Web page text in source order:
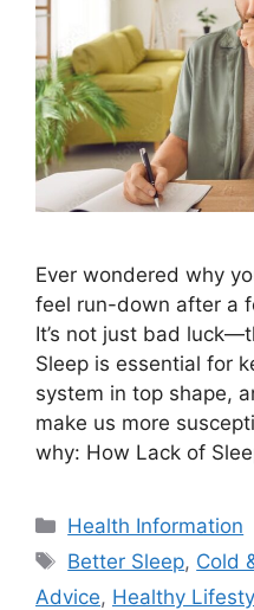
Ever wondered why
feel run-down after a
It’s not just bad
Sleep is essential for
system in top shape,
make us more
why: How Lack of
Categories
Health Information
Tags
Better Sleep, Cold
Advice, Healthy